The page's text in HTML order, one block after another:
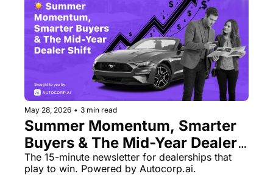
May 28, 2026 • 3 min read
Summer Momentum, Smarter
Buyers & The Mid-Year Dealer
Shift
The 15-minute newsletter for dealerships that
play to win. Powered by Autocorp.ai.